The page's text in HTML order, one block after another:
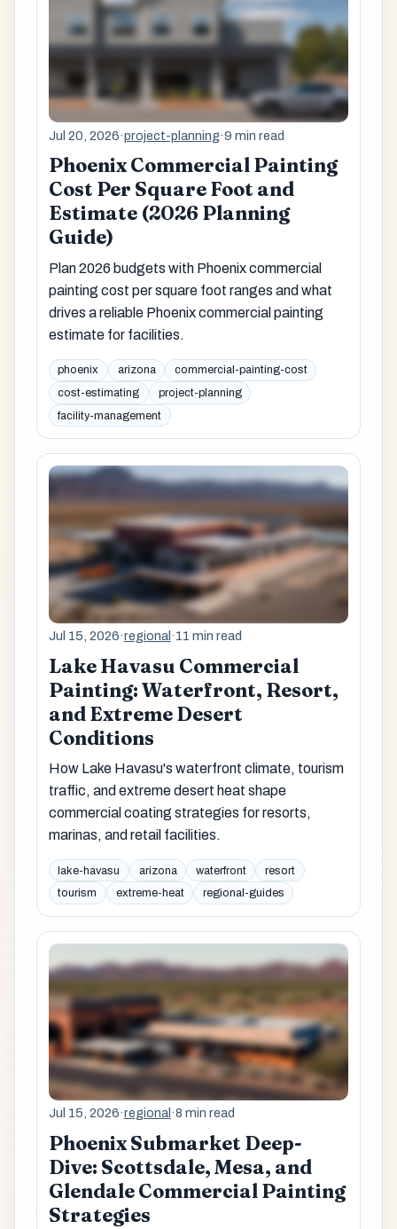
Jul 20, 2026·project-planning·9 min read
Phoenix Commercial Painting
Cost Per Square Foot and
Estimate (2026 Planning
Guide)
Plan 2026 budgets with Phoenix commercial
painting cost per square foot ranges and what
drives a reliable Phoenix commercial painting
estimate for facilities.
phoenix arizona
commercial-painting-cost
cost-estimating
project-planning
facility-management
Jul 15, 2026·regional ·11 min read
Lake Havasu Commercial
Painting: Waterfront, Resort,
and Extreme Desert
Conditions
How Lake Havasu's waterfront climate, tourism
traffic, and extreme desert heat shape
commercial coating strategies for resorts,
marinas, and retail facilities.
lake-havasu arizona waterfront
resort
tourism
extreme-heat regional-guides
Jul 15, 2026·regional ·8 min read
Phoenix Submarket Deep-
Dive: Scottsdale, Mesa, and
Glendale Commercial Painting
Strategies